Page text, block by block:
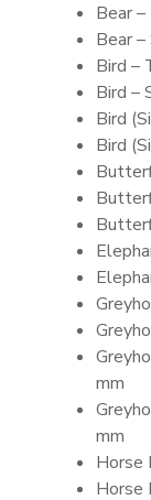
Bear
Bear
Bird –
Bird –
Bird
Bird
mm
mm
Horse
Horse